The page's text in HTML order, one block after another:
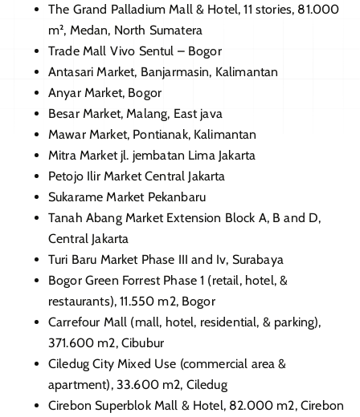
The Grand Palladium Mall & Hotel, 11 stories, 81.000
m², Medan, North Sumatera
Trade Mall Vivo Sentul – Bogor
Antasari Market, Banjarmasin, Kalimantan
Anyar Market, Bogor
Besar Market, Malang, East java
Mawar Market, Pontianak, Kalimantan
Mitra Market jl. jembatan Lima Jakarta
Petojo Ilir Market Central Jakarta
Sukarame Market Pekanbaru
Tanah Abang Market Extension Block A, B and D,
Central Jakarta
Turi Baru Market Phase III and Iv, Surabaya
Bogor Green Forrest Phase 1 (retail, hotel, &
restaurants), 11.550 m2, Bogor
Carrefour Mall (mall, hotel, residential, & parking),
371.600 m2, Cibubur
Ciledug City Mixed Use (commercial area &
apartment), 33.600 m2, Ciledug
Cirebon Superblok Mall & Hotel, 82.000 m2, Cirebon